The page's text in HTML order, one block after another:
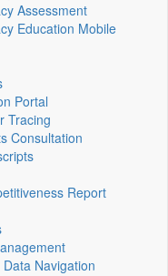
Assessment
Education Mobile
Portal
Tracing
Consultation
Report
Navigation